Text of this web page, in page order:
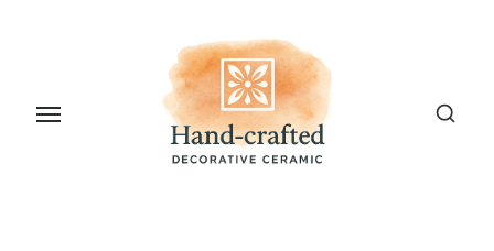
content